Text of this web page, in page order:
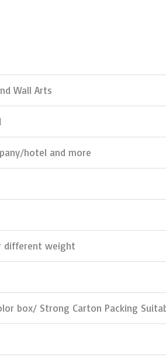
Wall Arts
hotel and more
different weight
box/ Strong Carton Packing